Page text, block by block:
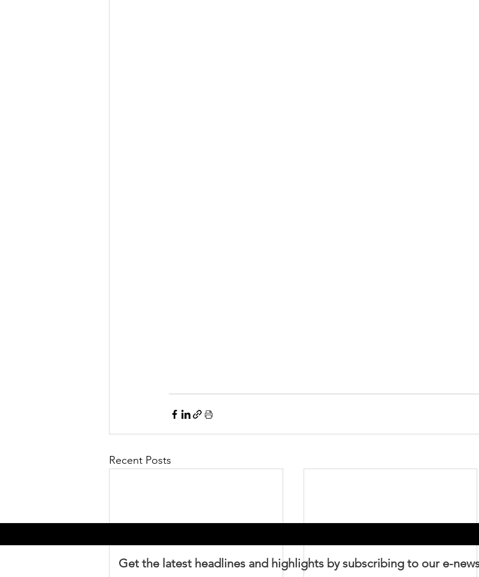
Recent Posts
Get the latest headlines and highlights by subscribing to our e-